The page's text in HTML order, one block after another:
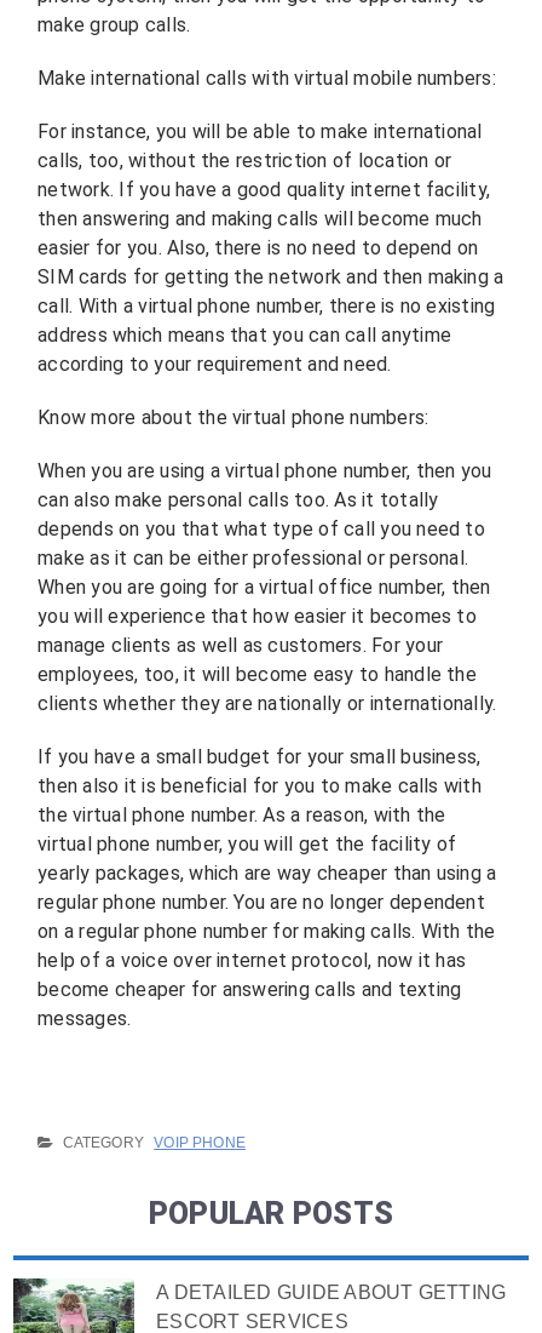
make group calls.
Make international calls with virtual mobile numbers:
For instance, you will be able to make international
calls, too, without the restriction of location or
network. If you have a good quality internet facility,
then answering and making calls will become much
easier for you. Also, there is no need to depend on
SIM cards for getting the network and then making a
call. With a virtual phone number, there is no existing
address which means that you can call anytime
according to your requirement and need.
Know more about the virtual phone numbers:
When you are using a virtual phone number, then you
can also make personal calls too. As it totally
depends on you that what type of call you need to
make as it can be either professional or personal.
When you are going for a virtual office number, then
you will experience that how easier it becomes to
manage clients as well as customers. For your
employees, too, it will become easy to handle the
clients whether they are nationally or internationally.
If you have a small budget for your small business,
then also it is beneficial for you to make calls with
the virtual phone number. As a reason, with the
virtual phone number, you will get the facility of
yearly packages, which are way cheaper than using a
regular phone number. You are no longer dependent
on a regular phone number for making calls. With the
help of a voice over internet protocol, now it has
become cheaper for answering calls and texting
messages.
CATEGORY VOIP PHONE
POPULAR POSTS
A DETAILED GUIDE ABOUT GETTING
ESCORT SERVICES